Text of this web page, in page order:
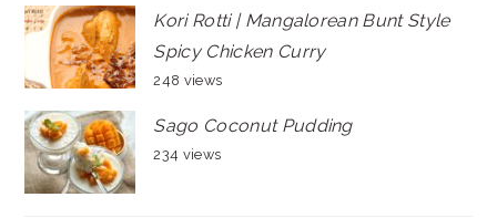
Kori Rotti | Mangalorean Bunt Style
Spicy Chicken Curry
248 views
Sago Coconut Pudding
234 views